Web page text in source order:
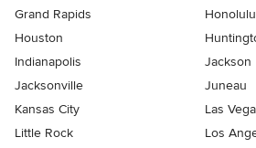
Grand Rapids
Honolulu
Houston
Indianapolis
Jackson
Jacksonville
Juneau
Kansas City
Las
Little Rock
Los